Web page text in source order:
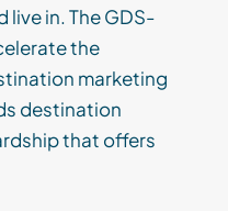
live in. The GDS-
the
marketing
destination
that offers